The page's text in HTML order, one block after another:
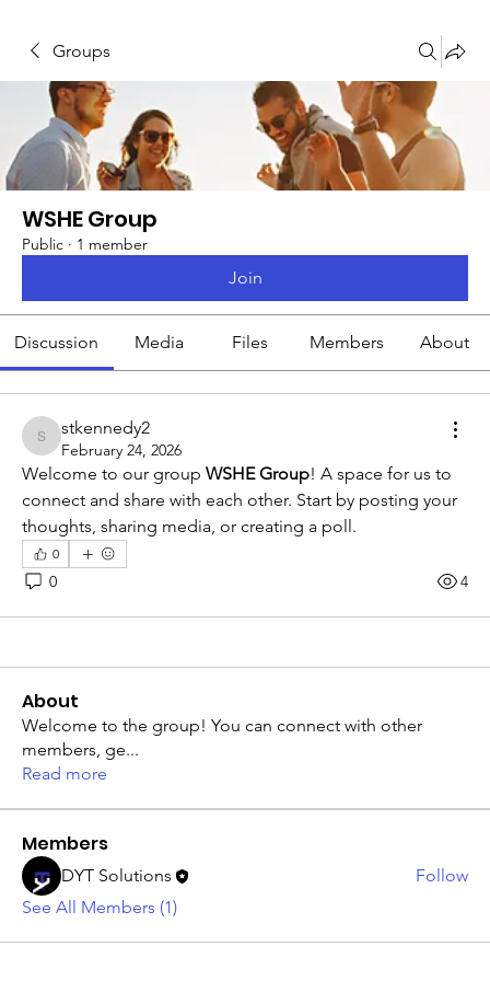
Groups
WSHE Group
Public · 1 member
Join
Discussion Media Files Members About
stkennedy2
stkennedy2
February 24, 2026
Welcome to our group WSHE Group! A space for us to
connect and share with each other. Start by posting your
thoughts, sharing media, or creating a poll.
0
0 4
About
Welcome to the group! You can connect with other
members, ge...
Read more
Members
DYT Solutions
Follow
See All Members (1)